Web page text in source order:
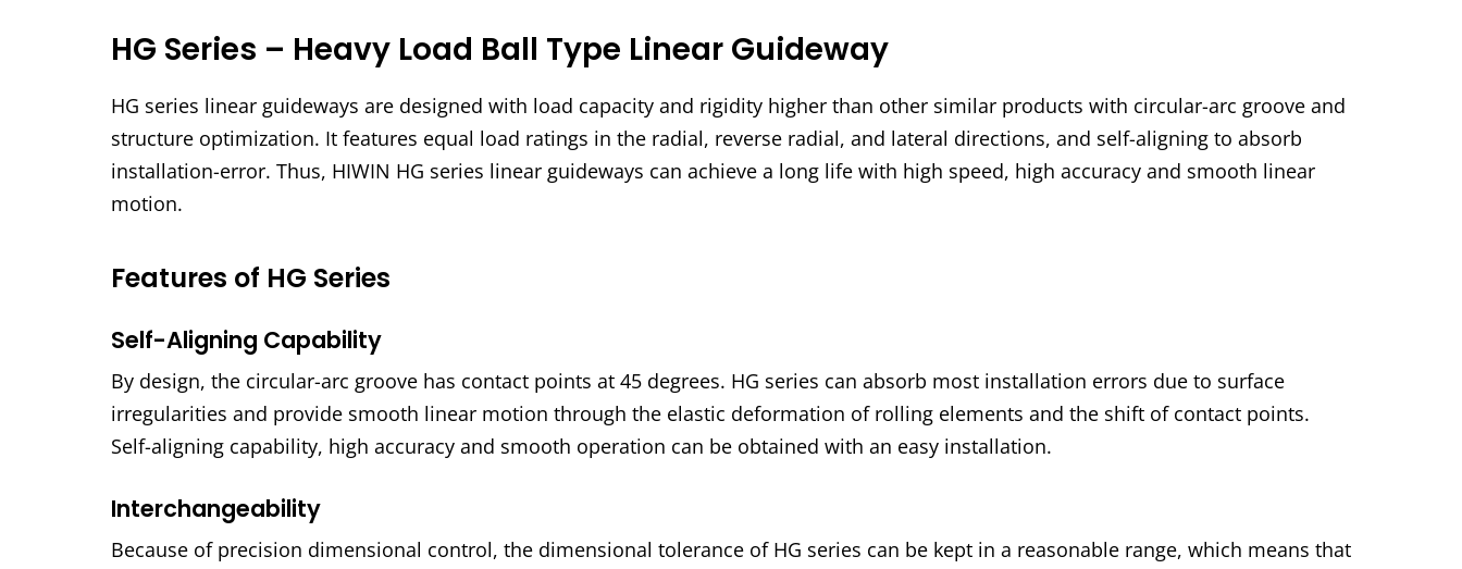
HG Series – Heavy Load Ball Type Linear Guideway
HG series linear guideways are designed with load capacity and rigidity higher than other similar products with circular-arc groove and
structure optimization. It features equal load ratings in the radial, reverse radial, and lateral directions, and self-aligning to absorb
installation-error. Thus, HIWIN HG series linear guideways can achieve a long life with high speed, high accuracy and smooth linear
motion.
Features of HG Series
Self-Aligning Capability
By design, the circular-arc groove has contact points at 45 degrees. HG series can absorb most installation errors due to surface
irregularities and provide smooth linear motion through the elastic deformation of rolling elements and the shift of contact points.
Self-aligning capability, high accuracy and smooth operation can be obtained with an easy installation.
Interchangeability
Because of precision dimensional control, the dimensional tolerance of HG series can be kept in a reasonable range, which means that